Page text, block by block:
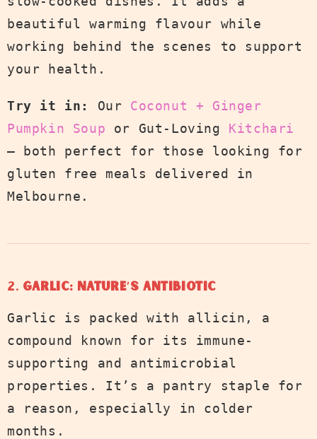
beautiful warming flavour while
working behind the scenes to support
your health.
Try it in: Our Coconut + Ginger
Pumpkin Soup or Gut-Loving Kitchari
— both perfect for those looking for
gluten free meals delivered in
Melbourne.
2. Garlic: Nature’s Antibiotic
Garlic is packed with allicin, a
compound known for its immune-
supporting and antimicrobial
properties. It’s a pantry staple for
a reason, especially in colder
months.